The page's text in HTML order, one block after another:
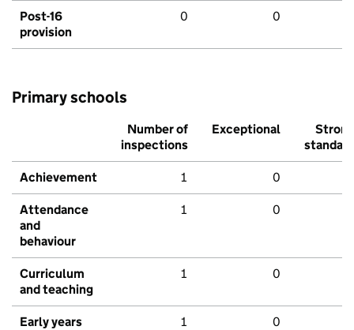
Post-16
provision
0 0
Primary schools
Number of
inspections
Exceptional
Strong
standard
Achievement 1 0
Attendance
and
behaviour
1 0
Curriculum
and teaching
1 0
Early years 1 0